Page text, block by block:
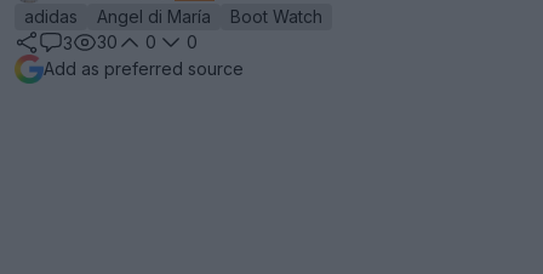
adidas
Angel di María
Boot Watch
3
30 0
0
Add as preferred source